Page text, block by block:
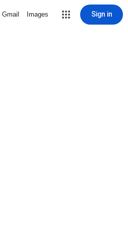
Gmail Images Sign in